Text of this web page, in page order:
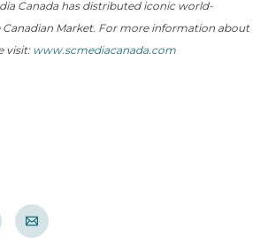
Canada has distributed iconic world-
Market. For more information about
visit: www.scmediacanada.com